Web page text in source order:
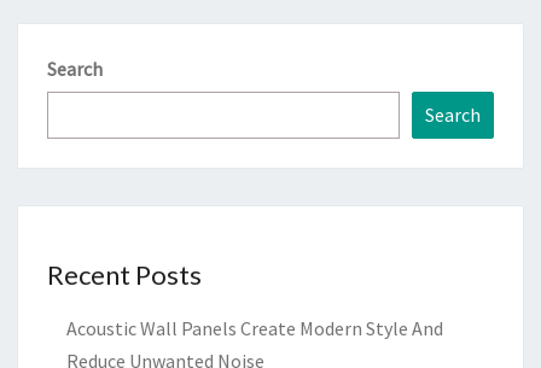
Search
Search
Recent Posts
Acoustic Wall Panels Create Modern Style And
Reduce Unwanted Noise